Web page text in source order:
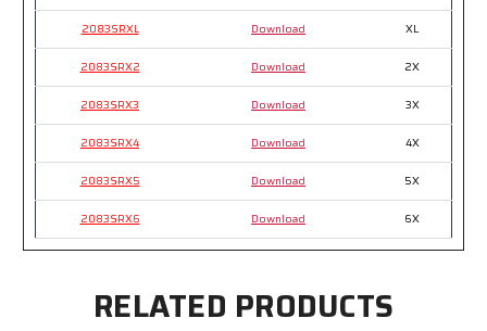
2083SRXL Download XL
2083SRX2 Download 2X
2083SRX3 Download 3X
2083SRX4 Download 4X
2083SRX5 Download 5X
2083SRX6 Download 6X
RELATED PRODUCTS